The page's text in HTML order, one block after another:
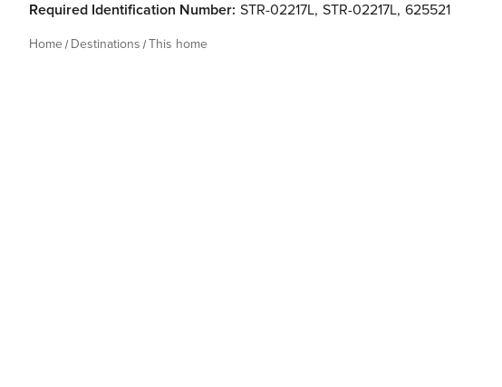
Required Identification Number: STR-02217L, STR-02217L, 625521
Home Destinations This home